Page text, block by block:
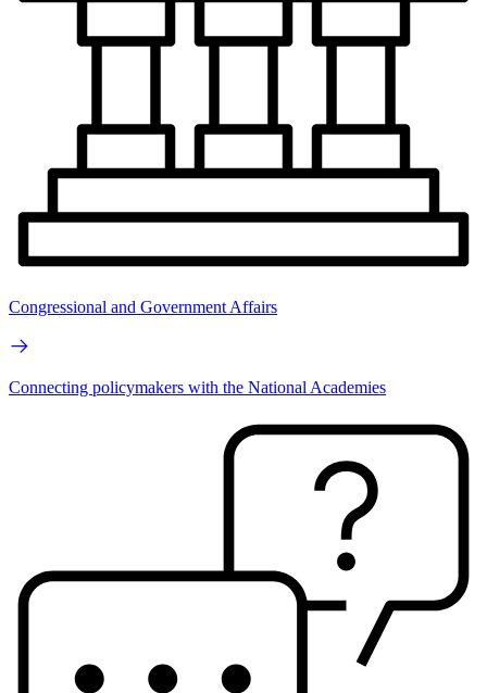
Congressional and Government Affairs
Connecting policymakers with the National Academies